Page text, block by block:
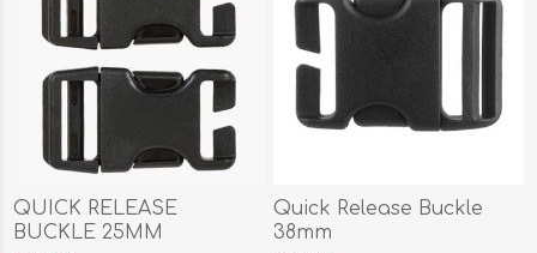
QUICK RELEASE
BUCKLE 25MM
Quick Release Buckle
38mm